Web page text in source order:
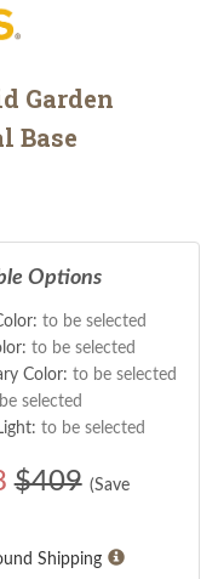
Garden
Base
Options
to be selected
to be selected
Color: to be selected
selected
to be selected
$409 (Save
Shipping